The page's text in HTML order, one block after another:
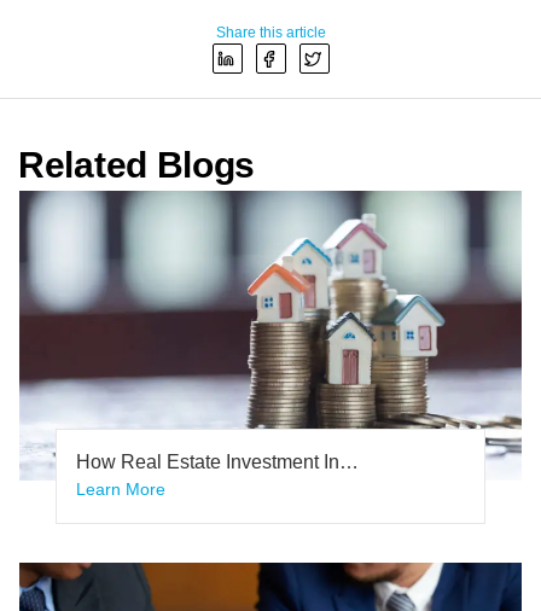
Share this article
Related Blogs
How Real Estate Investment In
Bangalore Safer Investment Than Any
Learn More